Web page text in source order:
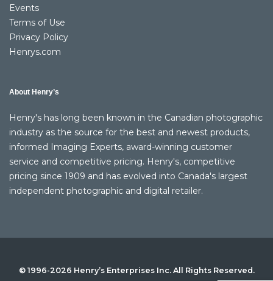
Events
Terms of Use
Privacy Policy
Henrys.com
About Henry’s
Henry's has long been known in the Canadian photographic
industry as the source for the best and newest products,
informed Imaging Experts, award-winning customer
service and competitive pricing. Henry's, competitive
pricing since 1909 and has evolved into Canada's largest
independent photographic and digital retailer.
© 1996-2026 Henry’s Enterprises Inc. All Rights Reserved.